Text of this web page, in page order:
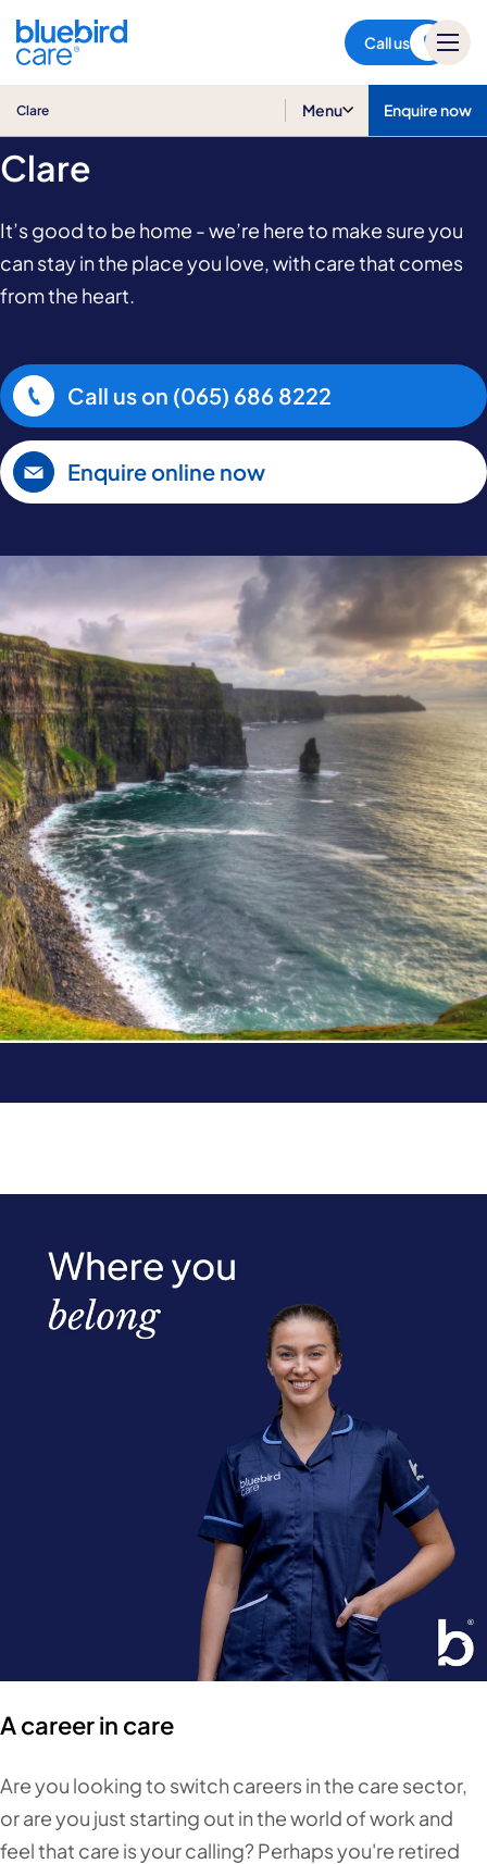
Call us
Clare Menu Enquire now
Home Care in
Clare
It’s good to be home - we’re here to make sure you
can stay in the place you love, with care that comes
from the heart.
Call us on (065) 686 8222
Enquire online now
A career in care
Are you looking to switch careers in the care sector,
or are you just starting out in the world of work and
feel that care is your calling? Perhaps you're retired